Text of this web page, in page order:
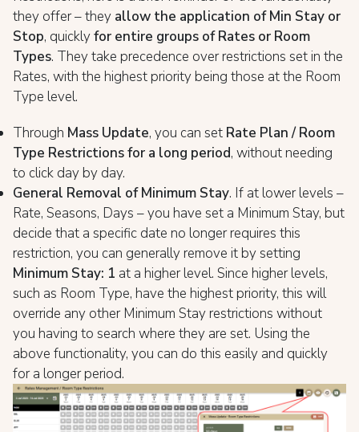
they offer – they allow the application of Min Stay or
Stop, quicklyfor entire groups of Rates or Room
Types. They take precedence over restrictions set in the
Rates, with the highest priority being those at the Room
Type level.
Through Mass Update, you can set Rate Plan / Room
Type Restrictions for a long period, without needing
to click day by day.
General Removal of Minimum Stay. If at lower levels –
Rate, Seasons, Days – you have set a Minimum Stay, but
decide that a specific date no longer requires this
restriction, you can generally remove it by setting
Minimum Stay: 1 at a higher level. Since higher levels,
such as Room Type, have the highest priority, this will
override any other Minimum Stay restrictions without
you having to search where they are set. Using the
above functionality, you can do this easily and quickly
for a longer period.